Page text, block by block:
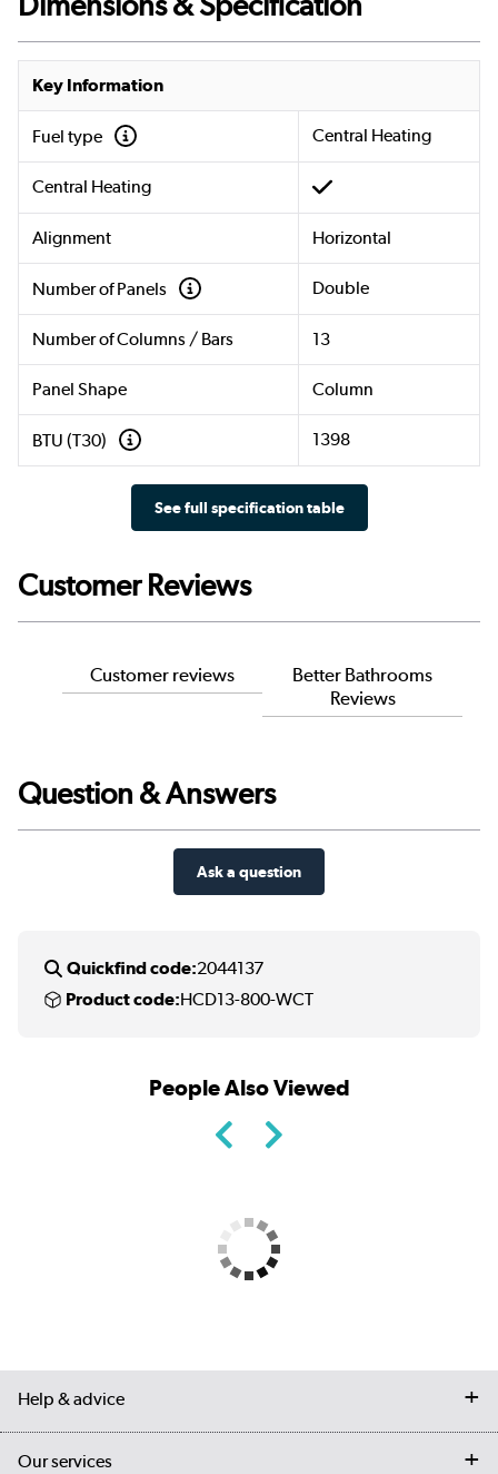
Key Information
Fuel type Central Heating
Central Heating
Alignment Horizontal
Number of Panels Double
Number of Columns / Bars 13
Panel Shape Column
BTU (T30) 1398
See full specification table
Customer Reviews
Customer reviews
Better Bathrooms
Reviews
Question & Answers
Ask a question
Quickfind code:2044137
Product code:HCD13-800-WCT
People Also Viewed
Help & advice
Contact us
Our services